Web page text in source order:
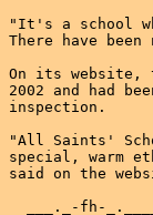
"It's a school
There have
On its website,
2002 and had
inspection.
"All Saints'
special, warm
said on the
___._-fh-